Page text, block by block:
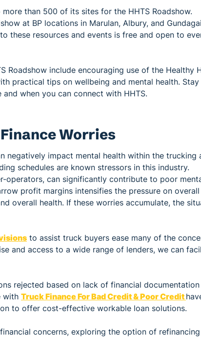
than 500 of its sites for the HHTS Roadshow.
at BP locations in Marulan, Albury, and
these resources and events is free and open to
Roadshow include encouraging use of the Healthy
practical tips on wellbeing and mental health. Stay
and when you can connect with HHTS.
Worries
negatively impact mental health within the trucking
schedules are known stressors in this industry.
operators, can significantly contribute to poor
profit margins intensifies the pressure on overall
overall health. If these worries accumulate, the
to assist truck buyers ease many of the
and access to a wide range of lenders, we can
rejected based on lack of financial
with Truck Finance For Bad Credit & Poor Credit
to offer cost-effective workable loan solutions.
concerns, exploring the option of